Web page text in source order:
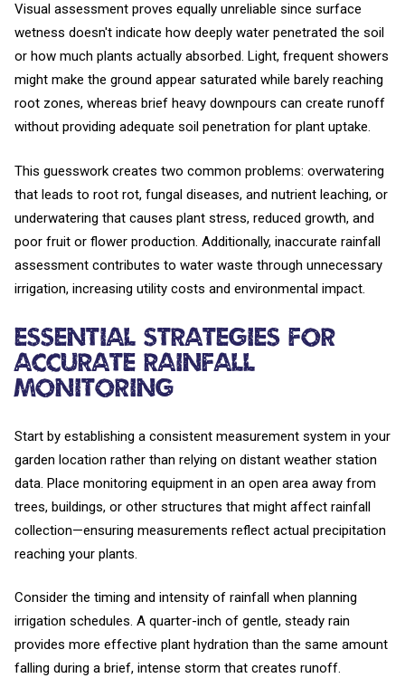
Visual assessment proves equally unreliable since surface
wetness doesn't indicate how deeply water penetrated the soil
or how much plants actually absorbed. Light, frequent showers
might make the ground appear saturated while barely reaching
root zones, whereas brief heavy downpours can create runoff
without providing adequate soil penetration for plant uptake.
This guesswork creates two common problems: overwatering
that leads to root rot, fungal diseases, and nutrient leaching, or
underwatering that causes plant stress, reduced growth, and
poor fruit or flower production. Additionally, inaccurate rainfall
assessment contributes to water waste through unnecessary
irrigation, increasing utility costs and environmental impact.
Essential Strategies for
Accurate Rainfall
Monitoring
Start by establishing a consistent measurement system in your
garden location rather than relying on distant weather station
data. Place monitoring equipment in an open area away from
trees, buildings, or other structures that might affect rainfall
collection—ensuring measurements reflect actual precipitation
reaching your plants.
Consider the timing and intensity of rainfall when planning
irrigation schedules. A quarter-inch of gentle, steady rain
provides more effective plant hydration than the same amount
falling during a brief, intense storm that creates runoff.